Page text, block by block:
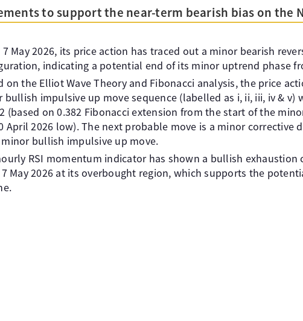
to support the near-term bearish bias on the
7 May 2026, its price action has traced out a minor bearish
indicating a potential end of its minor uptrend phase
on the Elliot Wave Theory and Fibonacci analysis, the price
bullish impulsive up move sequence (labelled as i, ii, iii, iv &
(based on 0.382 Fibonacci extension from the start of the
April 2026 low). The next probable move is a minor corrective
bullish impulsive up move.
RSI momentum indicator has shown a bullish exhaustion
May 2026 at its overbought region, which supports the